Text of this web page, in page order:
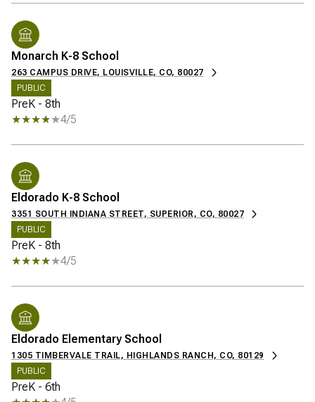
Monarch K-8 School
263 CAMPUS DRIVE, LOUISVILLE, CO, 80027
PUBLIC
PreK - 8th
4/5
Eldorado K-8 School
3351 SOUTH INDIANA STREET, SUPERIOR, CO, 80027
PUBLIC
PreK - 8th
4/5
Eldorado Elementary School
1305 TIMBERVALE TRAIL, HIGHLANDS RANCH, CO, 80129
PUBLIC
PreK - 6th